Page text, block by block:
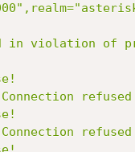
in violation of
refused
refused